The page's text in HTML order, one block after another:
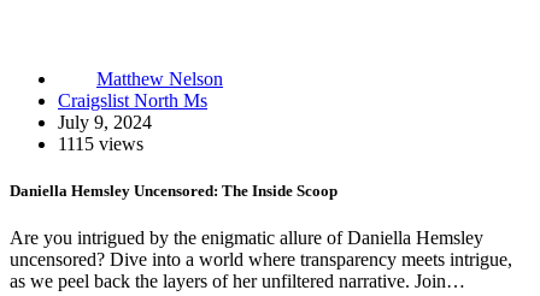
Matthew Nelson
Craigslist North Ms
July 9, 2024
1115 views
Daniella Hemsley Uncensored: The Inside Scoop
Are you intrigued by the enigmatic allure of Daniella Hemsley
uncensored? Dive into a world where transparency meets intrigue,
as we peel back the layers of her unfiltered narrative. Join…